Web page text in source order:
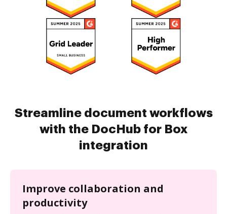
Streamline document workflows
with the DocHub for Box
integration
Improve collaboration and
productivity